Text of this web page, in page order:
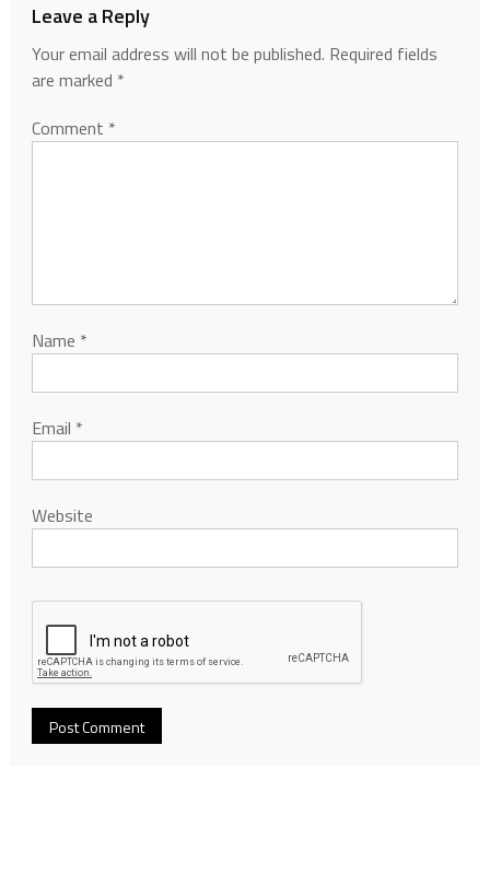
Leave a Reply
Your email address will not be published. Required fields
are marked *
Comment *
Name *
Email *
Website